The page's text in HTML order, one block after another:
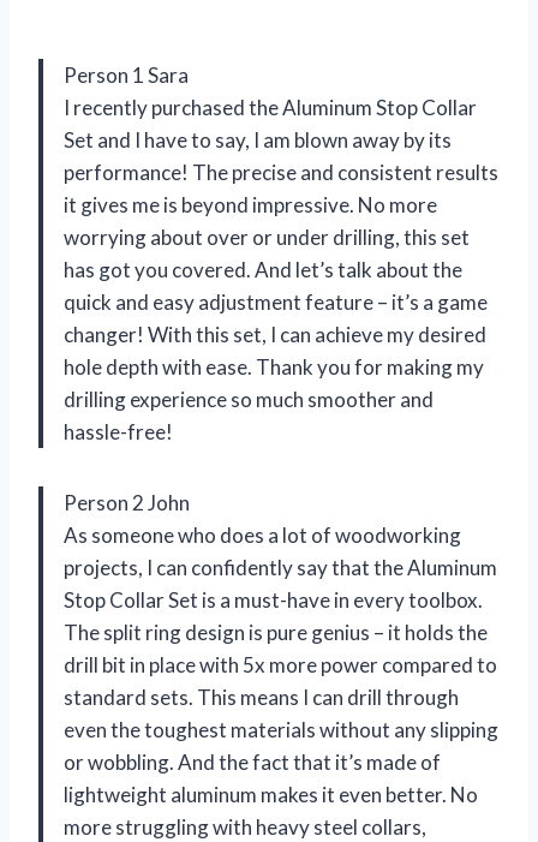
Person 1 Sara
I recently purchased the Aluminum Stop Collar
Set and I have to say, I am blown away by its
performance! The precise and consistent results
it gives me is beyond impressive. No more
worrying about over or under drilling, this set
has got you covered. And let’s talk about the
quick and easy adjustment feature – it’s a game
changer! With this set, I can achieve my desired
hole depth with ease. Thank you for making my
drilling experience so much smoother and
hassle-free!
Person 2 John
As someone who does a lot of woodworking
projects, I can confidently say that the Aluminum
Stop Collar Set is a must-have in every toolbox.
The split ring design is pure genius – it holds the
drill bit in place with 5x more power compared to
standard sets. This means I can drill through
even the toughest materials without any slipping
or wobbling. And the fact that it’s made of
lightweight aluminum makes it even better. No
more struggling with heavy steel collars,